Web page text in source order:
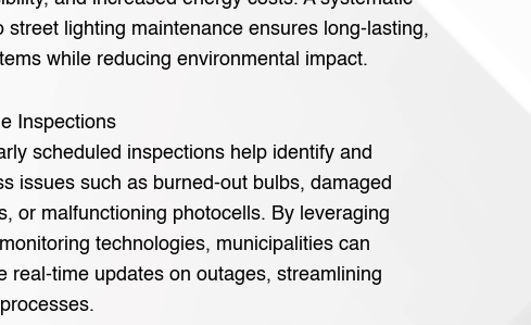
street lighting maintenance ensures long-lasting,
while reducing environmental impact.
Inspections
scheduled inspections help identify and
issues such as burned-out bulbs, damaged
or malfunctioning photocells. By leveraging
technologies, municipalities can
real-time updates on outages, streamlining